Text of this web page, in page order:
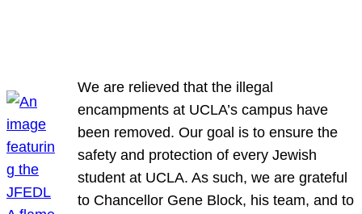
We are relieved that the illegal
encampments at UCLA’s campus have
been removed. Our goal is to ensure the
safety and protection of every Jewish
student at UCLA. As such, we are grateful
to Chancellor Gene Block, his team, and to